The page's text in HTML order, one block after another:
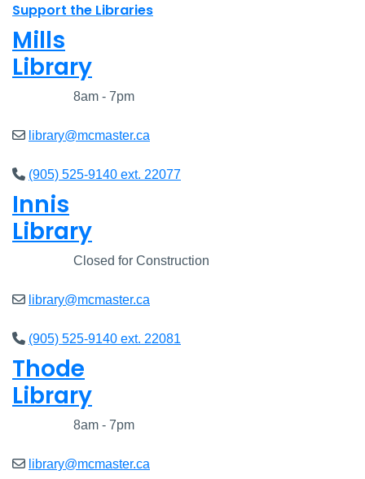
Support the Libraries
Mills
Library
8am - 7pm
library@mcmaster.ca
(905) 525-9140 ext. 22077
Innis
Library
Closed for Construction
library@mcmaster.ca
(905) 525-9140 ext. 22081
Thode
Library
8am - 7pm
library@mcmaster.ca